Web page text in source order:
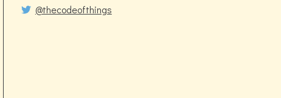
@thecodeofthings